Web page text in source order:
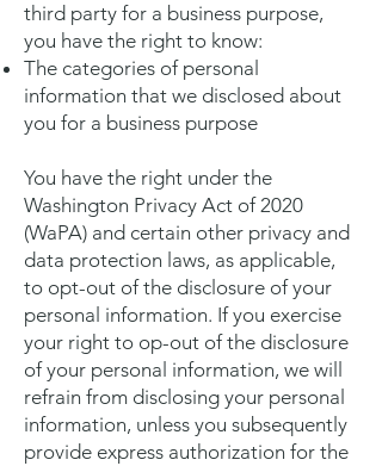
third party for a business purpose,
you have the right to know:
The categories of personal
information that we disclosed about
you for a business purpose
You have the right under the
Washington Privacy Act of 2020
(WaPA) and certain other privacy and
data protection laws, as applicable,
to opt-out of the disclosure of your
personal information. If you exercise
your right to op-out of the disclosure
of your personal information, we will
refrain from disclosing your personal
information, unless you subsequently
provide express authorization for the